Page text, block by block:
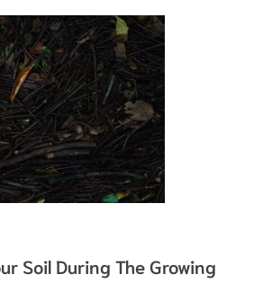
Soil During The Growing